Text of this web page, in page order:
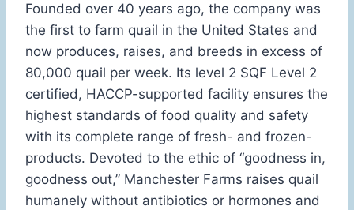
Founded over 40 years ago, the company was
the first to farm quail in the United States and
now produces, raises, and breeds in excess of
80,000 quail per week. Its level 2 SQF Level 2
certified, HACCP-supported facility ensures the
highest standards of food quality and safety
with its complete range of fresh- and frozen-
products. Devoted to the ethic of “goodness in,
goodness out,” Manchester Farms raises quail
humanely without antibiotics or hormones and